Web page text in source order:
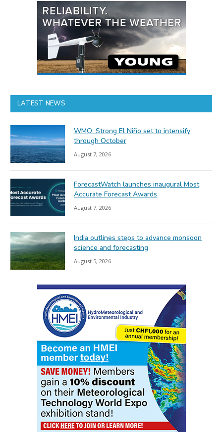
LATEST NEWS
WMO: Strong El Niño set to intensify
through October
August 7, 2026
ForecastWatch launches inaugural Most
Accurate Forecast Awards
August 7, 2026
India outlines steps to advance monsoon
science and forecasting
August 5, 2026